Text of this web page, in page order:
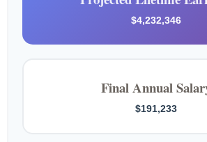
$4,232,346
Final Annual
$191,233